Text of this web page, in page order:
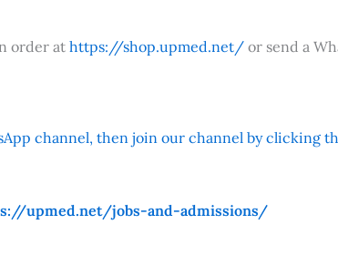
order athttps://shop.upmed.net/ or send a
channel, then join our channel by clicking
upmed.net/jobs-and-admissions/